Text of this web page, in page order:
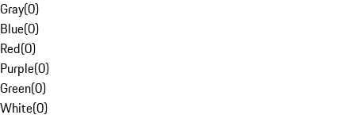
Gray(0)
Blue(0)
Red(0)
Purple(0)
Green(0)
White(0)